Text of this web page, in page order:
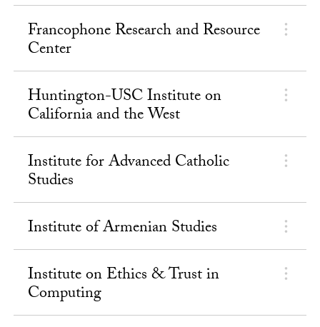
Francophone Research and Resource
Center
Huntington-USC Institute on
California and the West
Institute for Advanced Catholic
Studies
Institute of Armenian Studies
Institute on Ethics & Trust in
Computing